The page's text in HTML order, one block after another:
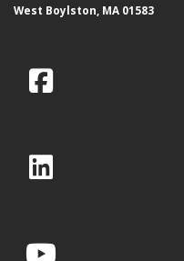
West Boylston, MA 01583